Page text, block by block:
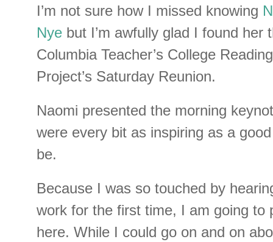
I’m not sure how I missed knowing
Nye but I’m awfully glad I found her
Columbia Teacher’s College
Project’s Saturday Reunion.
Naomi presented the morning
were every bit as inspiring as a
be.
Because I was so touched by
work for the first time, I am going to
here. While I could go on and on